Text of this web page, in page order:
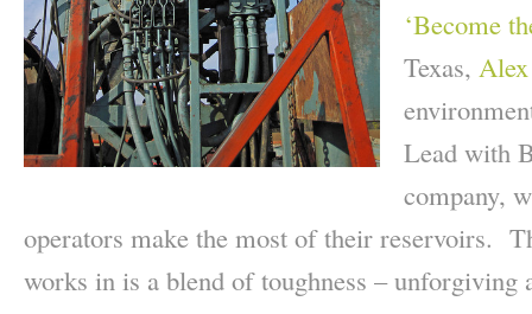
‘Become
Texas,
Lead with
company,
operators make the most of their reservoirs.
works in is a blend of toughness – unforgiving